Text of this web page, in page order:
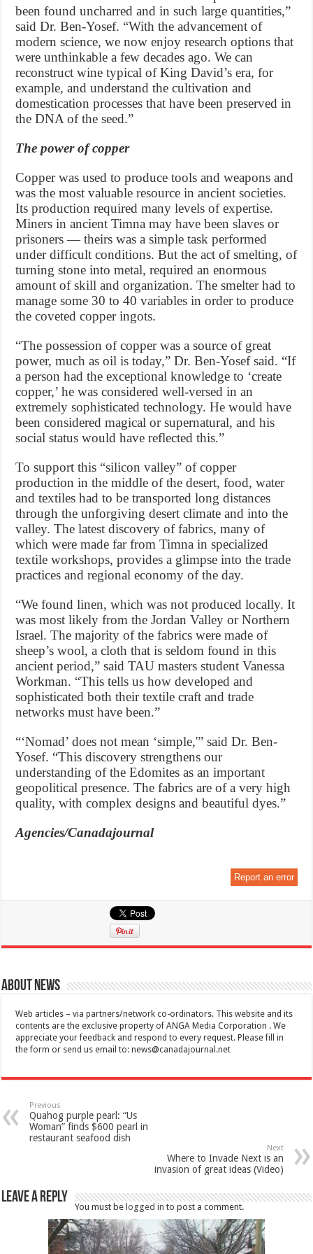
been found uncharred and in such large quantities,”
said Dr. Ben-Yosef. “With the advancement of
modern science, we now enjoy research options that
were unthinkable a few decades ago. We can
reconstruct wine typical of King David’s era, for
example, and understand the cultivation and
domestication processes that have been preserved in
the DNA of the seed.”
The power of copper
Copper was used to produce tools and weapons and
was the most valuable resource in ancient societies.
Its production required many levels of expertise.
Miners in ancient Timna may have been slaves or
prisoners — theirs was a simple task performed
under difficult conditions. But the act of smelting, of
turning stone into metal, required an enormous
amount of skill and organization. The smelter had to
manage some 30 to 40 variables in order to produce
the coveted copper ingots.
“The possession of copper was a source of great
power, much as oil is today,” Dr. Ben-Yosef said. “If
a person had the exceptional knowledge to ‘create
copper,’ he was considered well-versed in an
extremely sophisticated technology. He would have
been considered magical or supernatural, and his
social status would have reflected this.”
To support this “silicon valley” of copper
production in the middle of the desert, food, water
and textiles had to be transported long distances
through the unforgiving desert climate and into the
valley. The latest discovery of fabrics, many of
which were made far from Timna in specialized
textile workshops, provides a glimpse into the trade
practices and regional economy of the day.
“We found linen, which was not produced locally. It
was most likely from the Jordan Valley or Northern
Israel. The majority of the fabrics were made of
sheep’s wool, a cloth that is seldom found in this
ancient period,” said TAU masters student Vanessa
Workman. “This tells us how developed and
sophisticated both their textile craft and trade
networks must have been.”
“‘Nomad’ does not mean ‘simple,'” said Dr. Ben-
Yosef. “This discovery strengthens our
understanding of the Edomites as an important
geopolitical presence. The fabrics are of a very high
quality, with complex designs and beautiful dyes.”
Agencies/Canadajournal
Report an error
About News
Web articles – via partners/network co-ordinators. This website and its
contents are the exclusive property of ANGA Media Corporation . We
appreciate your feedback and respond to every request. Please fill in
the form or send us email to:news@canadajournal.net
Previous
Quahog purple pearl: “Us
Woman” finds $600 pearl in
restaurant seafood dish
Next
Where to Invade Next is an
invasion of great ideas (Video)
Leave a Reply
You must be logged in to post a comment.